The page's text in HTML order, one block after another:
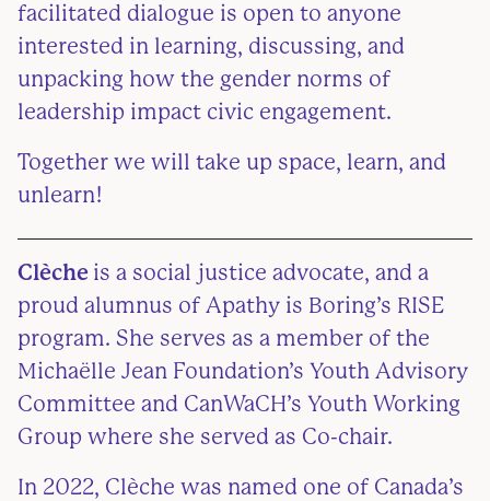
facilitated dialogue is open to anyone
interested in learning, discussing, and
unpacking how the gender norms of
leadership impact civic engagement.
Together we will take up space, learn, and
unlearn!
Clèche is a social justice advocate, and a
proud alumnus of Apathy is Boring’s RISE
program. She serves as a member of the
Michaëlle Jean Foundation’s Youth Advisory
Committee and CanWaCH’s Youth Working
Group where she served as Co-chair.
In 2022, Clèche was named one of Canada’s